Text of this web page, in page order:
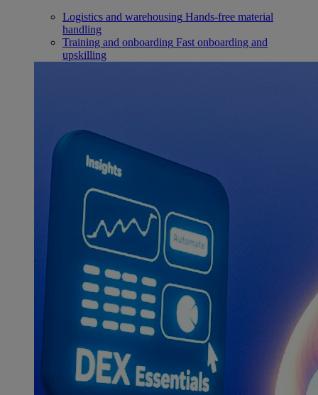
Logistics and warehousing Hands-free material
handling
Training and onboarding Fast onboarding and
upskilling